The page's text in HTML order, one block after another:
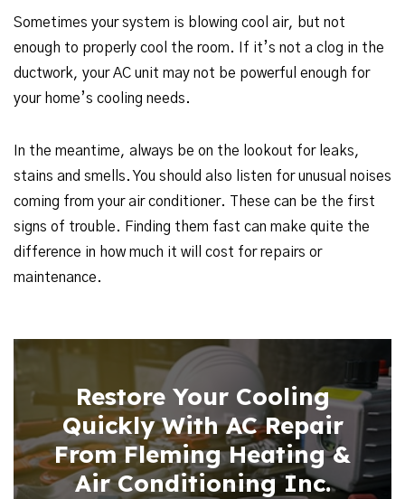
Sometimes your system is blowing cool air, but not
enough to properly cool the room. If it’s not a clog in the
ductwork, your AC unit may not be powerful enough for
your home’s cooling needs.
In the meantime, always be on the lookout for leaks,
stains and smells. You should also listen for unusual noises
coming from your air conditioner. These can be the first
signs of trouble. Finding them fast can make quite the
difference in how much it will cost for repairs or
maintenance.
Restore Your Cooling
Quickly With AC Repair
From Fleming Heating &
Air Conditioning Inc.